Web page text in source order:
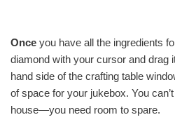
Once you have all the ingredients
diamond with your cursor and drag
hand side of the crafting table
of space for your jukebox. You
house—you need room to spare.